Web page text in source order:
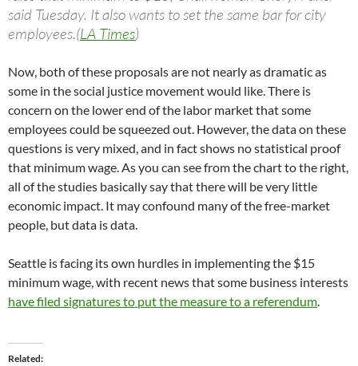
said Tuesday. It also wants to set the same bar for city
employees.(LA Times)
Now, both of these proposals are not nearly as dramatic as
some in the social justice movement would like. There is
concern on the lower end of the labor market that some
employees could be squeezed out. However, the data on these
questions is very mixed, and in fact shows no statistical proof
that minimum wage. As you can see from the chart to the right,
all of the studies basically say that there will be very little
economic impact. It may confound many of the free-market
people, but data is data.
Seattle is facing its own hurdles in implementing the $15
minimum wage, with recent news that some business interests
have filed signatures to put the measure to a referendum.
Related